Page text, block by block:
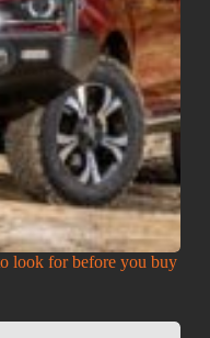
look for before you buy